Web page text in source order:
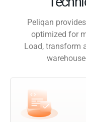
Peliqan
optimized for
Load, transform